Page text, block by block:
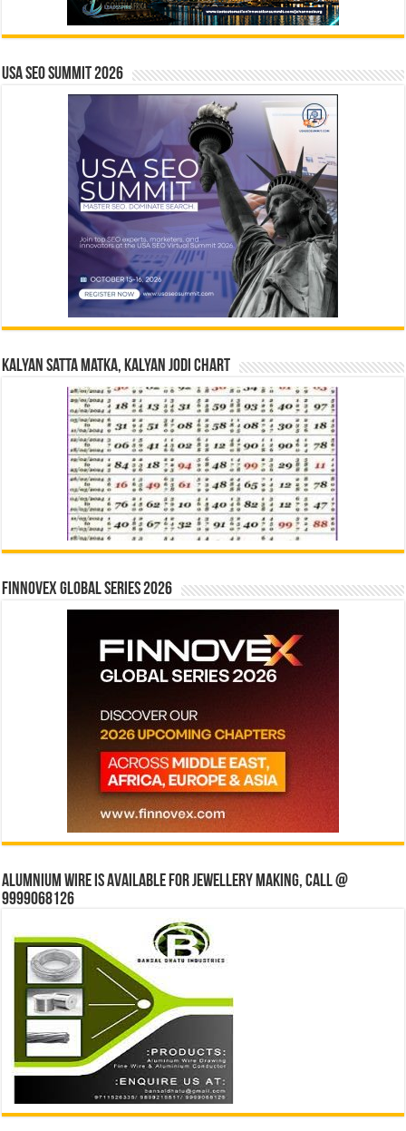
USA SEO SUMMIT 2026
Kalyan Satta Matka, Kalyan Jodi Chart
Finnovex Global Series 2026
Alumnium wire is available for jewellery making, Call @
9999068126